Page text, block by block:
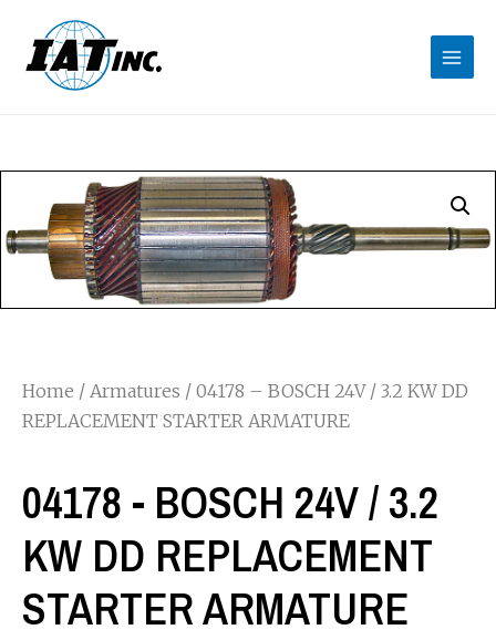
Home / Armatures / 04178 – BOSCH 24V / 3.2 KW DD
REPLACEMENT STARTER ARMATURE
04178 - BOSCH 24V / 3.2
KW DD REPLACEMENT
STARTER ARMATURE